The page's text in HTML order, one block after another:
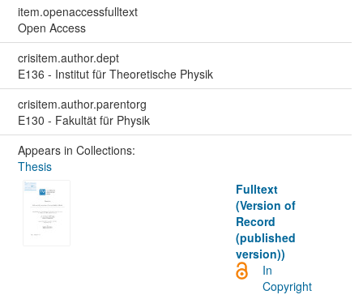
item.openaccessfulltext
Open Access
crisitem.author.dept
E136 - Institut für Theoretische Physik
crisitem.author.parentorg
E130 - Fakultät für Physik
Appears in Collections:
Thesis
Fulltext
(Version of
Record
(published
version))
In
Copyright